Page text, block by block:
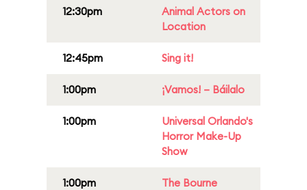
12:30pm
Animal Actors on
Location
12:45pm Sing it!
1:00pm ¡Vamos! – Báilalo
1:00pm
Universal Orlando's
Horror Make-Up
Show
1:00pm
The Bourne